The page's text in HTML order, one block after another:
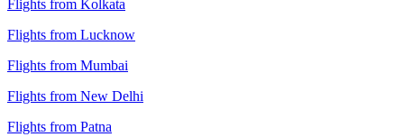
Flights from Kolkata
Flights from Lucknow
Flights from Mumbai
Flights from New Delhi
Flights from Patna